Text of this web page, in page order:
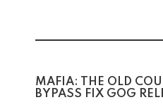
Post
MAFIA: THE OLD
BYPASS FIX GOG